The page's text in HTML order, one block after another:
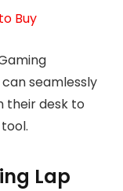
Buy
seamlessly
their desk to
Lap